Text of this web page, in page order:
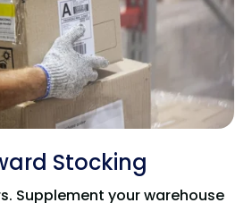
Stocking
Supplement your warehouse